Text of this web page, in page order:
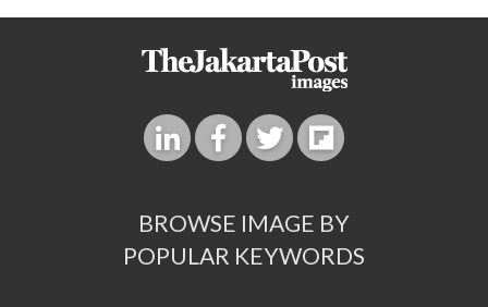
BROWSE IMAGE BY
POPULAR KEYWORDS